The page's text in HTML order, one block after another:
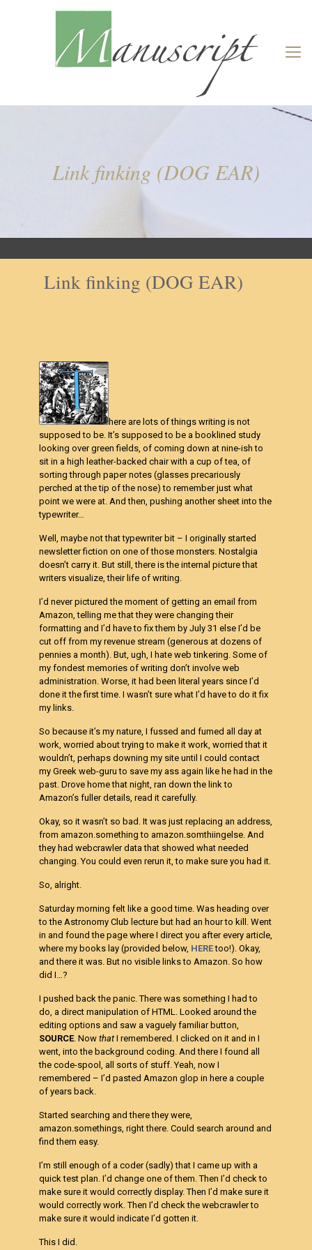
Link finking (DOG EAR)
Link finking (DOG EAR)
here are lots of things writing is not
supposed to be. It’s supposed to be a booklined study
looking over green fields, of coming down at nine-ish to
sit in a high leather-backed chair with a cup of tea, of
sorting through paper notes (glasses precariously
perched at the tip of the nose) to remember just what
point we were at. And then, pushing another sheet into the
typewriter…
Well, maybe not that typewriter bit – I originally started
newsletter fiction on one of those monsters. Nostalgia
doesn’t carry it. But still, there is the internal picture that
writers visualize, their life of writing.
I’d never pictured the moment of getting an email from
Amazon, telling me that they were changing their
formatting and I’d have to fix them by July 31 else I’d be
cut off from my revenue stream (generous at dozens of
pennies a month). But, ugh, I hate web tinkering. Some of
my fondest memories of writing don’t involve web
administration. Worse, it had been literal years since I’d
done it the first time. I wasn’t sure what I’d have to do it fix
my links.
So because it’s my nature, I fussed and fumed all day at
work, worried about trying to make it work, worried that it
wouldn’t, perhaps downing my site until I could contact
my Greek web-guru to save my ass again like he had in the
past. Drove home that night, ran down the link to
Amazon’s fuller details, read it carefully.
Okay, so it wasn’t so bad. It was just replacing an address,
from amazon.something to amazon.somthiingelse. And
they had webcrawler data that showed what needed
changing. You could even rerun it, to make sure you had it.
So, alright.
Saturday morning felt like a good time. Was heading over
to the Astronomy Club lecture but had an hour to kill. Went
in and found the page where I direct you after every article,
where my books lay (provided below, HEREtoo!). Okay,
and there it was. But no visible links to Amazon. So how
did I…?
I pushed back the panic. There was something I had to
do, a direct manipulation of HTML. Looked around the
editing options and saw a vaguely familiar button,
SOURCE. NowthatI remembered. I clicked on it and in I
went, into the background coding. And there I found all
the code-spool, all sorts of stuff. Yeah, now I
remembered – I’d pasted Amazon glop in here a couple
of years back.
Started searching and there they were,
amazon.somethings, right there. Could search around and
find them easy.
I’m still enough of a coder (sadly) that I came up with a
quick test plan. I’d change one of them. Then I’d check to
make sure it would correctly display. Then I’d make sure it
would correctly work. Then I’d check the webcrawler to
make sure it would indicate I’d gotten it.
This I did.